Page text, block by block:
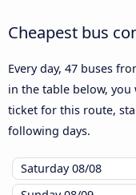
Cheapest bus
Every day, 47 buses
in the table below,
ticket for this route,
following days.
Saturday08/08